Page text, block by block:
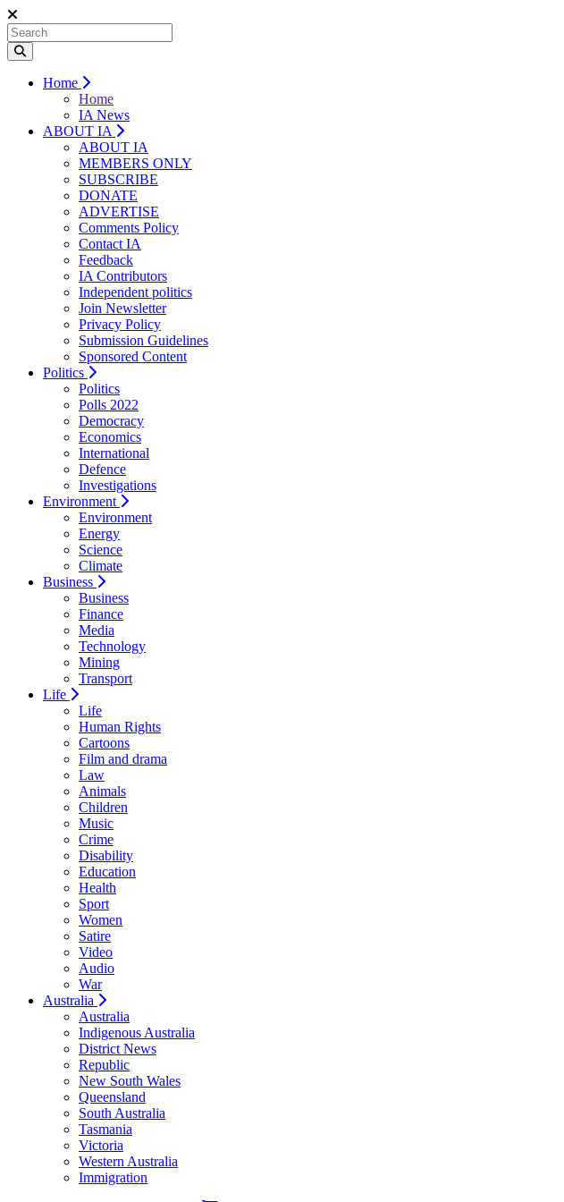
Home
Home
IA News
ABOUT IA
ABOUT IA
MEMBERS ONLY
SUBSCRIBE
DONATE
ADVERTISE
Comments Policy
Contact IA
Feedback
IA Contributors
Independent politics
Join Newsletter
Privacy Policy
Submission Guidelines
Sponsored Content
Politics
Politics
Polls 2022
Democracy
Economics
International
Defence
Investigations
Environment
Environment
Energy
Science
Climate
Business
Business
Finance
Media
Technology
Mining
Transport
Life
Life
Human Rights
Cartoons
Film and drama
Law
Animals
Children
Music
Crime
Disability
Education
Health
Sport
Women
Satire
Video
Audio
War
Australia
Australia
Indigenous Australia
District News
Republic
New South Wales
Queensland
South Australia
Tasmania
Victoria
Western Australia
Immigration